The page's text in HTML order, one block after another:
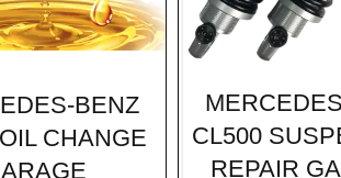
BENZ
CHANGE
CL500
REPAIR